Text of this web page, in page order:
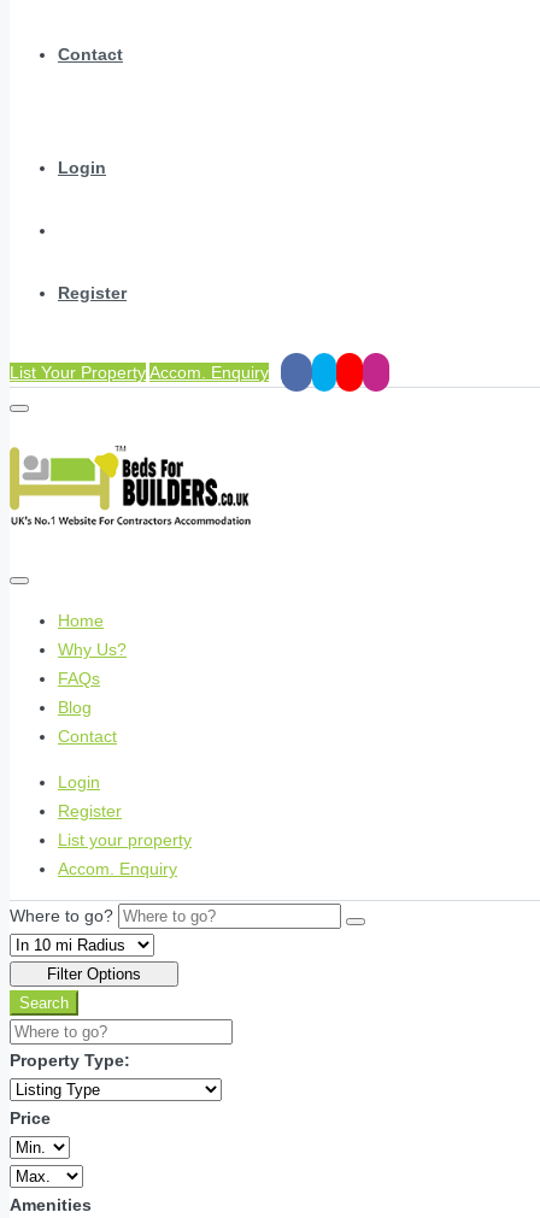
Contact
Login
Register
List Your PropertyAccom. Enquiry
Home
Why Us?
FAQs
Blog
Contact
Login
Register
List your property
Accom. Enquiry
Where to go?
Filter Options
Search
Property Type:
Price
Amenities